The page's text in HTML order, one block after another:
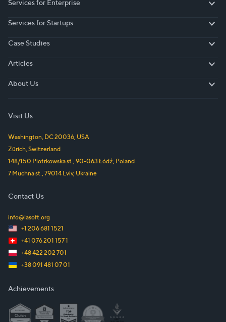
Services for Enterprise
Services for Enterprise
Services for Startups
Case Studies
Articles
About Us
Visit Us
Washington, DC20036, USA
Zürich, Switzerland
148/150 Piotrkowska st., 90-063Łódź, Poland
7 Muchna st., 79014 Lviv, Ukraine
Contact Us
info@lasoft.org
+1 206 681 1521
+41 076 201 157 1
+48 422 202 701
+38 091 481 07 01
Achievements